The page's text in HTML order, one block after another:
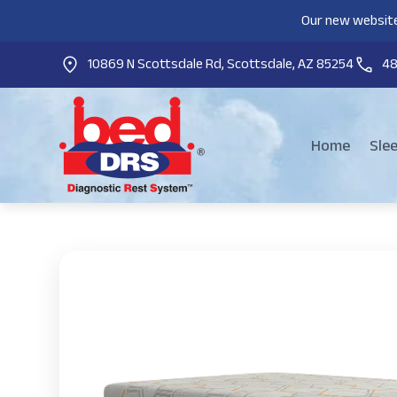
Our new
10869 N Scottsdale Rd, Scottsdale, AZ 85254
Home